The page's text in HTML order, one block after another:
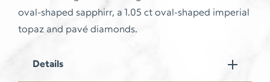
oval-shaped sapphirr, a 1.05 ct oval-shaped imperial
topaz and pavé diamonds.
Details